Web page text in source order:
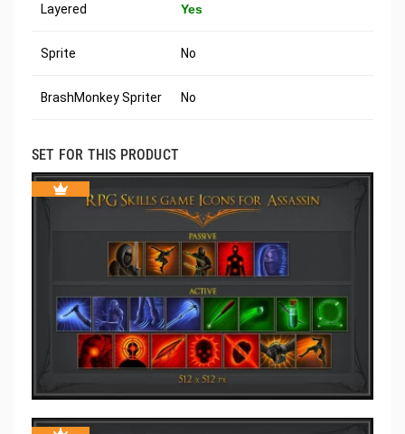
Layered Yes
Sprite No
BrashMonkey Spriter No
SET FOR THIS PRODUCT